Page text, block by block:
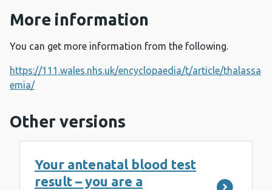
More information
You can get more information from the following.
https://111.wales.nhs.uk/encyclopaedia/t/article/thalassa
emia/
Other versions
Your antenatal blood test
result – you are a